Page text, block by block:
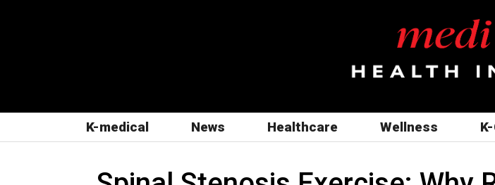
K-medical News Healthcare Wellness